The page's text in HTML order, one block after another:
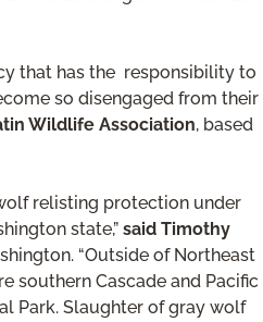
that has the responsibility to
so disengaged from their
Wildlife Association, based
relisting protection under
state,” said Timothy
“Outside of Northeast
southern Cascade and Pacific
Park. Slaughter of gray wolf